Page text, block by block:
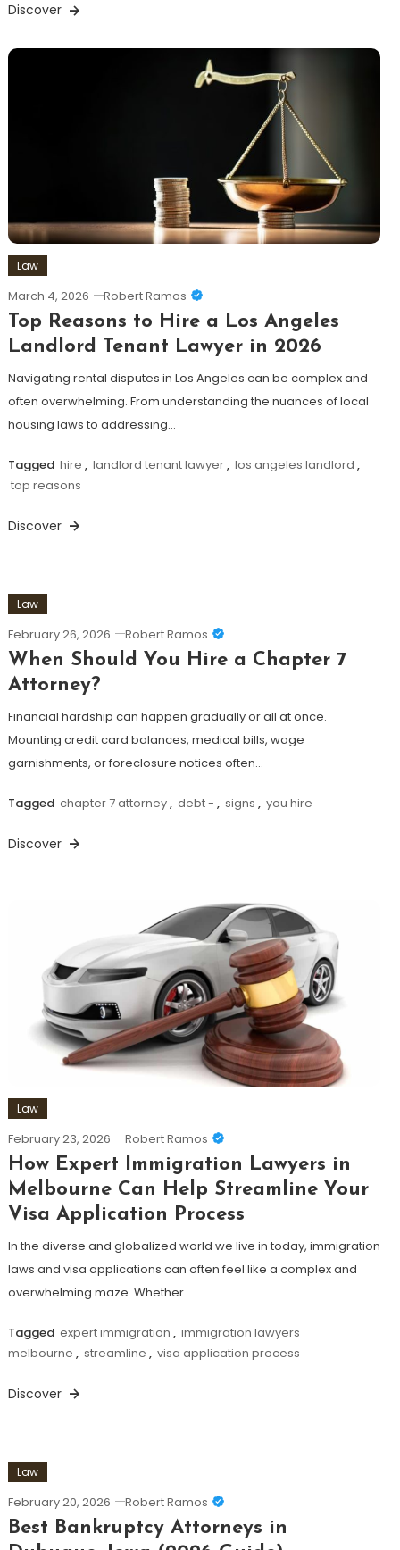
Discover
Law
March 4, 2026 Robert Ramos
Top Reasons to Hire a Los Angeles
Landlord Tenant Lawyer in 2026
Navigating rental disputes in Los Angeles can be complex and
often overwhelming. From understanding the nuances of local
housing laws to addressing…
Tagged hire , landlord tenant lawyer, los angeles landlord ,
top reasons
Discover
Law
February 26, 2026 Robert Ramos
When Should You Hire a Chapter 7
Attorney?
Financial hardship can happen gradually or all at once.
Mounting credit card balances, medical bills, wage
garnishments, or foreclosure notices often…
Tagged chapter 7 attorney, debt - , signs , you hire
Discover
Law
February 23, 2026 Robert Ramos
How Expert Immigration Lawyers in
Melbourne Can Help Streamline Your
Visa Application Process
In the diverse and globalized world we live in today, immigration
laws and visa applications can often feel like a complex and
overwhelming maze. Whether…
Tagged expert immigration , immigration lawyers
melbourne , streamline , visa application process
Discover
Law
February 20, 2026 Robert Ramos
Best Bankruptcy Attorneys in